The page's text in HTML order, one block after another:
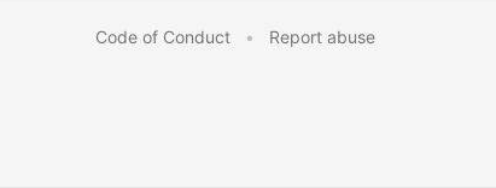
Code of Conduct • Report abuse